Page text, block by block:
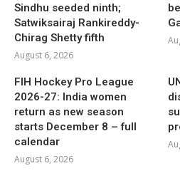
Sindhu seeded ninth;
Satwiksairaj Rankireddy-
Chirag Shetty fifth
August 6, 2026
FIH Hockey Pro League
2026-27: India women
return as new season
starts December 8 – full
calendar
August 6, 2026